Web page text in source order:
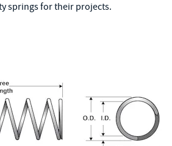
springs for their projects.